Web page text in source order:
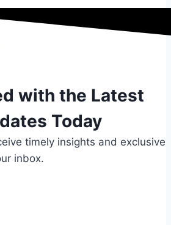
with the Latest
Today
timely insights and exclusive
inbox.